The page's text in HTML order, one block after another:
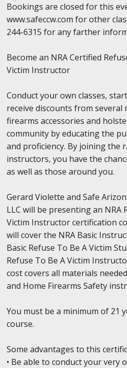
Bookings are closed for this
www.safeccw.com for other
244-6315 for any farther
Become an NRA Certified
Victim Instructor
Conduct your own classes,
receive discounts from
firearms accessories and
community by educating the
and proficiency. By joining the
instructors, you have the
as well as those around you.
Gerard Violette and Safe
LLC will be presenting an NRA
Victim Instructor certification
will cover the NRA Basic
Basic Refuse To Be A Victim
Refuse To Be A Victim
cost covers all materials
and Home Firearms Safety
You must be a minimum of 21
course.
Some advantages to this
• Be able to conduct your very